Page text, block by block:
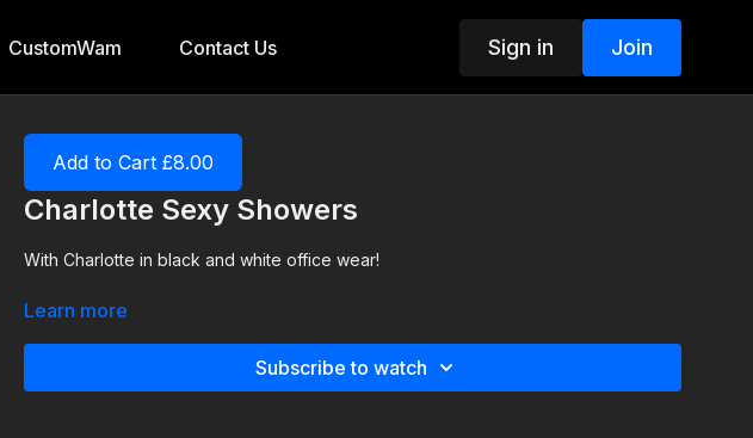
CustomWam Contact Us Sign in Join
Add to Cart £8.00
Charlotte Sexy Showers
With Charlotte in black and white office wear!
Learn more
Subscribe to watch